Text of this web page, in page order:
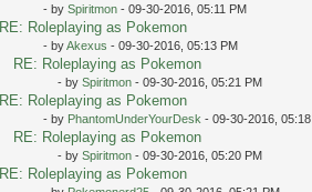
- by Spiritmon- 09-30-2016, 05:11 PM
RE: Roleplaying as Pokemon
- byAkexus - 09-30-2016, 05:13 PM
RE: Roleplaying as Pokemon
- by Spiritmon- 09-30-2016, 05:21 PM
RE: Roleplaying as Pokemon
- by PhantomUnderYourDesk - 09-30-2016,
RE: Roleplaying as Pokemon
- by Spiritmon- 09-30-2016, 05:20 PM
RE: Roleplaying as Pokemon